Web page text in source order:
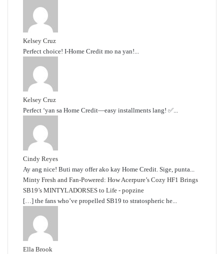
Kelsey Cruz
Perfect choice! I-Home Credit mo na yan!...
Kelsey Cruz
Perfect ‘yan sa Home Credit—easy installments lang! ✅...
Cindy Reyes
Ay ang nice! Buti may offer ako kay Home Credit. Sige, punta...
Minty Fresh and Fan-Powered: How Acerpure’s Cozy HF1 Brings
SB19’s MINTYLADORSES to Life - popzine
[…] the fans who’ve propelled SB19 to stratospheric he...
Ella Brook